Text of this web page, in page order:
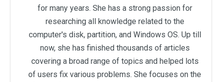
for many years. She has a strong passion for
researching all knowledge related to the
computer's disk, partition, and Windows OS. Up till
now, she has finished thousands of articles
covering a broad range of topics and helped lots
of users fix various problems. She focuses on the